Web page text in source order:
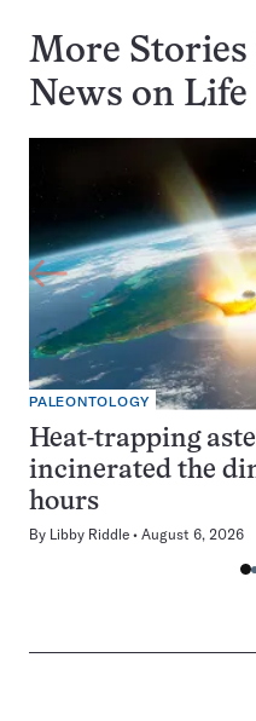
More Stories
News on Life
PALEONTOLOGY
Heat-trapping
incinerated the
hours
By Libby Riddle August 6, 2026